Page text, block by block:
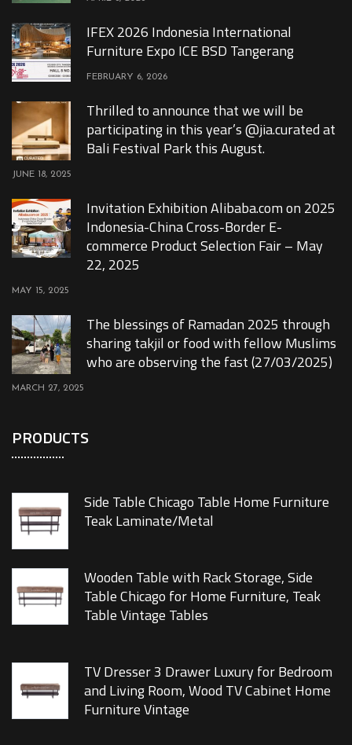
IFEX 2026 Indonesia International
Furniture Expo ICE BSD Tangerang
FEBRUARY 6, 2026
Thrilled to announce that we will be
participating in this year’s @jia.curated at
Bali Festival Park this August.
JUNE 18, 2025
Invitation Exhibition Alibaba.com on 2025
Indonesia-China Cross-Border E-
commerce Product Selection Fair – May
22, 2025
MAY 15, 2025
The blessings of Ramadan 2025 through
sharing takjil or food with fellow Muslims
who are observing the fast (27/03/2025)
MARCH 27, 2025
PRODUCTS
Side Table Chicago Table Home Furniture
Teak Laminate/Metal
Wooden Table with Rack Storage, Side
Table Chicago for Home Furniture, Teak
Table Vintage Tables
TV Dresser 3 Drawer Luxury for Bedroom
and Living Room, Wood TV Cabinet Home
Furniture Vintage